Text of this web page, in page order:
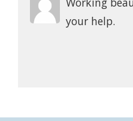
your help.